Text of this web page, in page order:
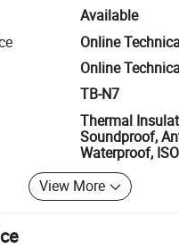
Available
Online
Online
TB-N7
Thermal
Soundproof,
Waterproof, ISO
View More